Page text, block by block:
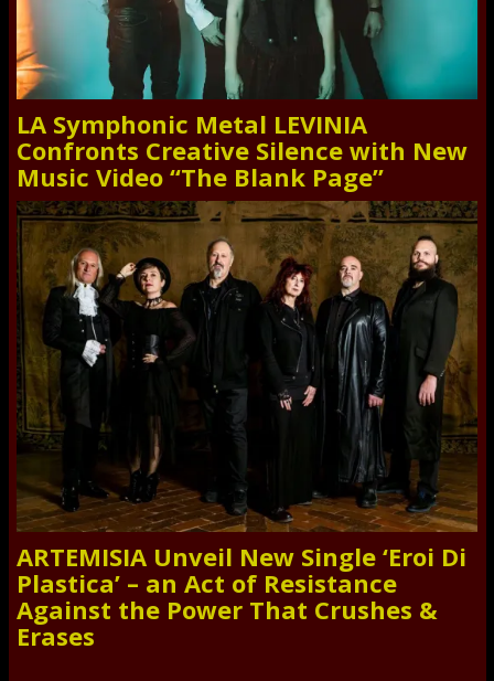
LA Symphonic Metal LEVINIA
Confronts Creative Silence with New
Music Video “The Blank Page”
ARTEMISIA Unveil New Single ‘Eroi Di
Plastica’ – an Act of Resistance
Against the Power That Crushes &
Erases